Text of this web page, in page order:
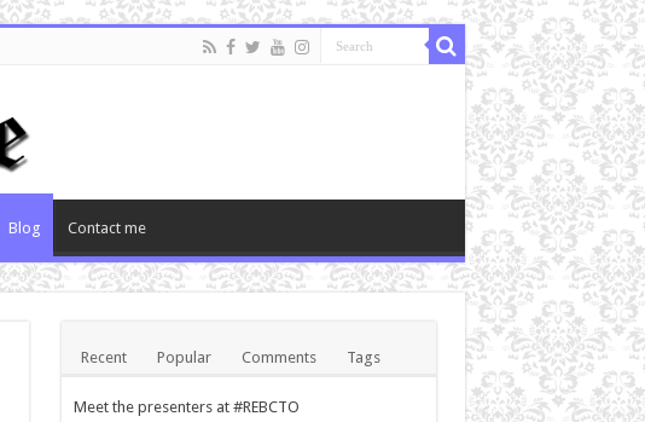
Blog Contact me
Recent Popular Comments Tags
Meet the presenters at #REBCTO